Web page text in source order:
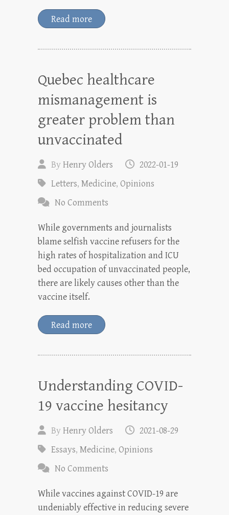
Read more
Quebec healthcare
mismanagement is
greater problem than
unvaccinated
ByHenry Olders
2022-01-19
Letters, Medicine, Opinions
No Comments
While governments and journalists
blame selfish vaccine refusers for the
high rates of hospitalization and ICU
bed occupation of unvaccinated people,
there are likely causes other than the
vaccine itself.
Read more
Understanding COVID-
19 vaccine hesitancy
ByHenry Olders
2021-08-29
Essays, Medicine, Opinions
No Comments
While vaccines against COVID-19 are
undeniably effective in reducing severe